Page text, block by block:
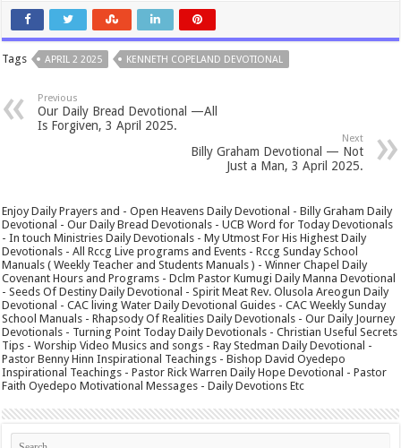
Tags APRIL 2 2025 KENNETH COPELAND DEVOTIONAL
Previous
Our Daily Bread Devotional —All
Is Forgiven, 3 April 2025.
Next
Billy Graham Devotional — Not
Just a Man, 3 April 2025.
Enjoy Daily Prayers and - Open Heavens Daily Devotional - Billy Graham Daily
Devotional - Our Daily Bread Devotionals - UCB Word for Today Devotionals
- In touch Ministries Daily Devotionals - My Utmost For His Highest Daily
Devotionals - All Rccg Live programs and Events - Rccg Sunday School
Manuals ( Weekly Teacher and Students Manuals ) - Winner Chapel Daily
Covenant Hours and Programs - Dclm Pastor Kumugi Daily Manna Devotional
- Seeds Of Destiny Daily Devotional - Spirit Meat Rev. Olusola Areogun Daily
Devotional - CAC living Water Daily Devotional Guides - CAC Weekly Sunday
School Manuals - Rhapsody Of Realities Daily Devotionals - Our Daily Journey
Devotionals - Turning Point Today Daily Devotionals - Christian Useful Secrets
Tips - Worship Video Musics and songs - Ray Stedman Daily Devotional -
Pastor Benny Hinn Inspirational Teachings - Bishop David Oyedepo
Inspirational Teachings - Pastor Rick Warren Daily Hope Devotional - Pastor
Faith Oyedepo Motivational Messages - Daily Devotions Etc